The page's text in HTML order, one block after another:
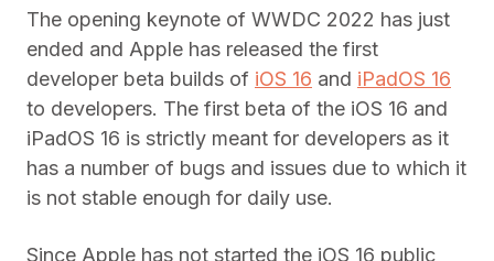
The opening keynote of WWDC 2022 has just
ended and Apple has released the first
developer beta builds of iOS 16 and iPadOS 16
to developers. The first beta of the iOS 16 and
iPadOS 16 is strictly meant for developers as it
has a number of bugs and issues due to which it
is not stable enough for daily use.
Since Apple has not started the iOS 16 public